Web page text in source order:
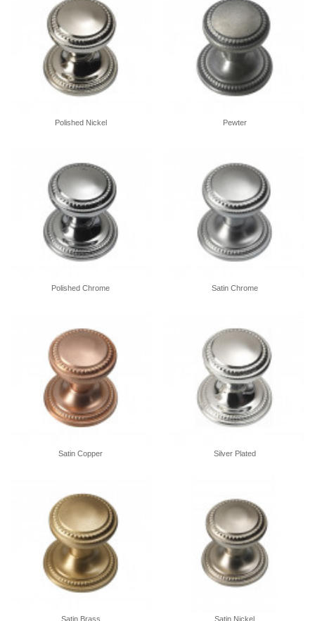
Polished Nickel Pewter
Polished Chrome Satin Chrome
Satin Copper Silver Plated
Satin Brass Satin Nickel